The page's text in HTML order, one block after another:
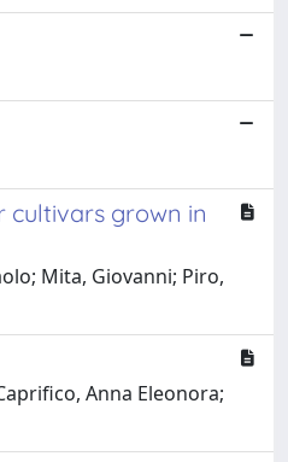
cultivars grown in
Mita, Giovanni; Piro,
Anna Eleonora;